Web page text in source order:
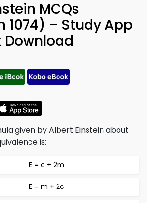
MCQs
1074) – Study App
Download
given by Albert Einstein about
is:
E = c + 2m
E = m + 2c